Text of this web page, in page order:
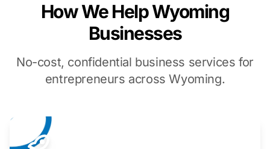
How We Help Wyoming
Businesses
No-cost, confidential business services for
entrepreneurs across Wyoming.